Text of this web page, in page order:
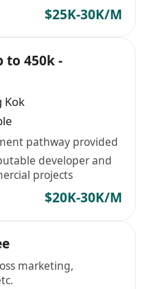
$25K-30K/M
to 450k -
Kok
pathway provided
developer and
projects
$20K-30K/M
marketing,